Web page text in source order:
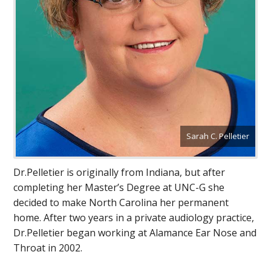
Sarah C. Pelletier
Dr.Pelletier is originally from Indiana, but after
completing her Master’s Degree at UNC-G she
decided to make North Carolina her permanent
home. After two years in a private audiology practice,
Dr.Pelletier began working at Alamance Ear Nose and
Throat in 2002.